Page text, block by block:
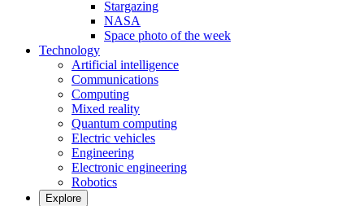
Stargazing
NASA
Space photo of the week
Technology
Artificial intelligence
Communications
Computing
Mixed reality
Quantum computing
Electric vehicles
Engineering
Electronic engineering
Robotics
Explore